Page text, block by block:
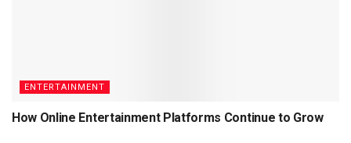
ENTERTAINMENT
How Online Entertainment Platforms Continue to Grow